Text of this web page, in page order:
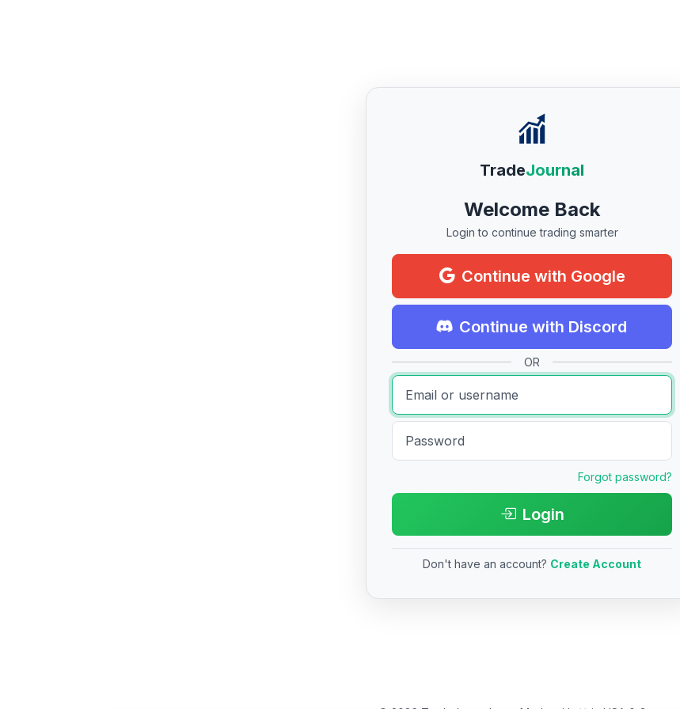
TradeJournal
Welcome Back
Login to continue trading smarter
Continue with Google
Continue with Discord
OR
Forgot password?
Login
Don't have an account? Create Account